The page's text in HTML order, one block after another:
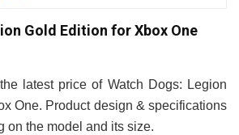
Gold Edition for Xbox One
latest price of Watch Dogs: Legion
One. Product design & specifications
on the model and its size.